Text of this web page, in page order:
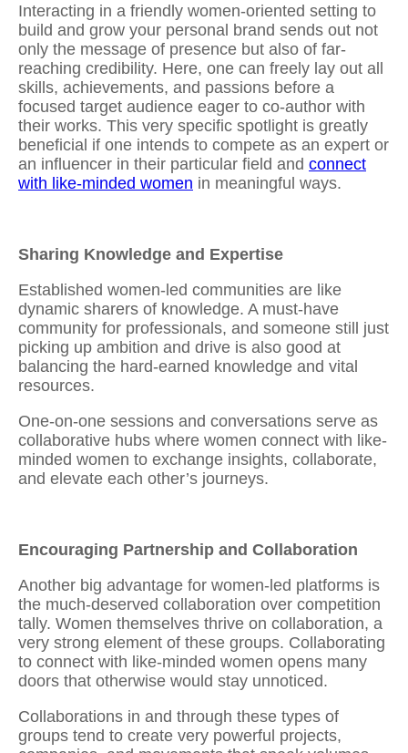
Interacting in a friendly women-oriented setting to
build and grow your personal brand sends out not
only the message of presence but also of far-
reaching credibility. Here, one can freely lay out all
skills, achievements, and passions before a
focused target audience eager to co-author with
their works. This very specific spotlight is greatly
beneficial if one intends to compete as an expert or
an influencer in their particular field and connect
with like-minded women in meaningful ways.
Sharing Knowledge and Expertise
Established women-led communities are like
dynamic sharers of knowledge. A must-have
community for professionals, and someone still just
picking up ambition and drive is also good at
balancing the hard-earned knowledge and vital
resources.
One-on-one sessions and conversations serve as
collaborative hubs where women connect with like-
minded women to exchange insights, collaborate,
and elevate each other’s journeys.
Encouraging Partnership and Collaboration
Another big advantage for women-led platforms is
the much-deserved collaboration over competition
tally. Women themselves thrive on collaboration, a
very strong element of these groups. Collaborating
to connect with like-minded women opens many
doors that otherwise would stay unnoticed.
Collaborations in and through these types of
groups tend to create very powerful projects,